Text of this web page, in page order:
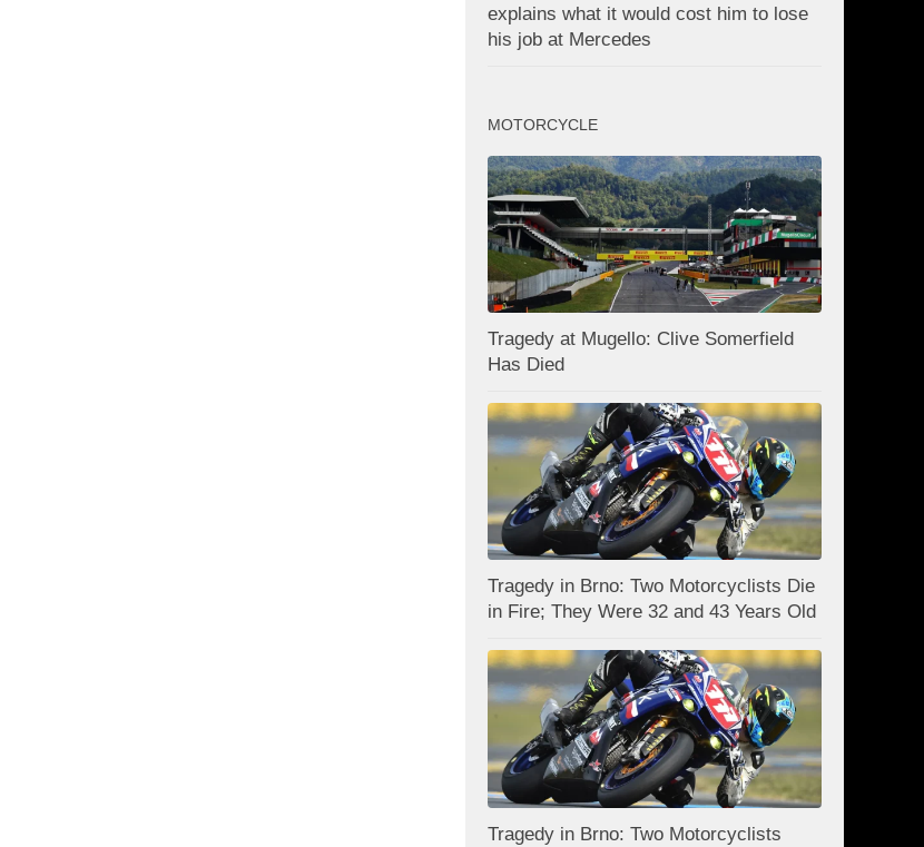
explains what it would cost him to lose
his job at Mercedes
MOTORCYCLE
Tragedy at Mugello: Clive Somerfield
Has Died
Tragedy in Brno: Two Motorcyclists Die
in Fire; They Were 32 and 43 Years Old
Tragedy in Brno: Two Motorcyclists